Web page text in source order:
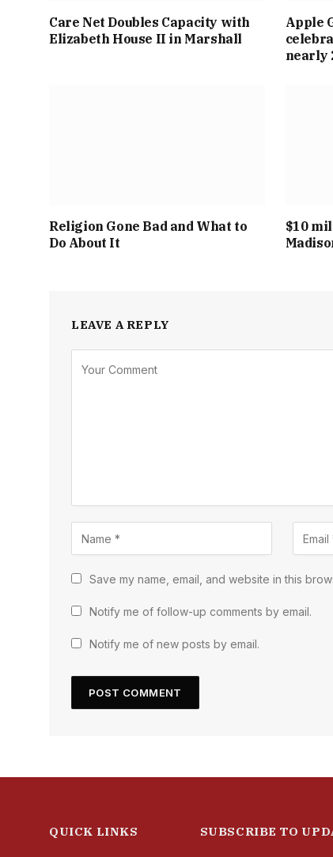
Care Net Doubles Capacity with
Elizabeth House II in Marshall
Apple
nearly
Religion Gone Bad and What to
Do About It
$10
LEAVE A REPLY
Save my name, email, and website in this
Notify me of follow-up comments by email.
Notify me of new posts by email.
QUICK LINKS SUBSCRIBE TO